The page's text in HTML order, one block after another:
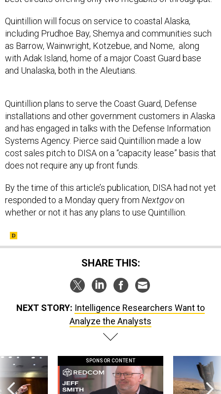
Quintillion will focus on service to coastal Alaska,
including Prudhoe Bay, Shemya and communities such
as Barrow, Wainwright, Kotzebue, and Nome, along
with Adak Island, home of a major Coast Guard base
and Unalaska, both in the Aleutians.
installations and other government customers in Alaska
and has engaged in talks with the Defense Information
Systems Agency. Pierce said Quintillion made a low
cost sales pitch to DISA on a “capacity lease” basis that
does not require any up front funds.
responded to a Monday query fromNextgovon
whether or not it has any plans to use Quintillion.
SHARE THIS:
Analyze the Analysts